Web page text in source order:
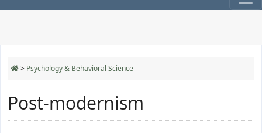
> Psychology & Behavioral Science
Post-modernism